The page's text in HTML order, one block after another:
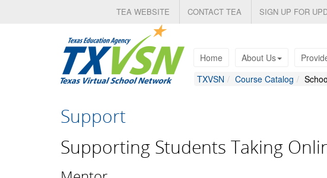
TEA WEBSITE CONTACT TEA SIGN UP FOR
Home About Us
TXVSN
Course Catalog
Support
Supporting Students Taking